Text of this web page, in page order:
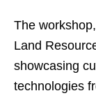
The
Land
showcasing
technologies